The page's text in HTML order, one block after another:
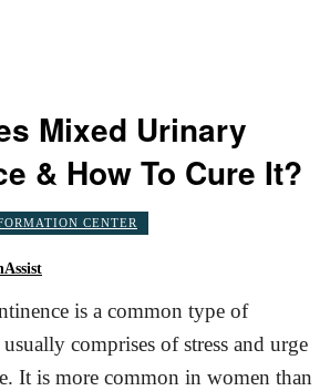
Mixed Urinary
& How To Cure It?
CENTER
is a common type of
comprises of stress and urge
It is more common in women than